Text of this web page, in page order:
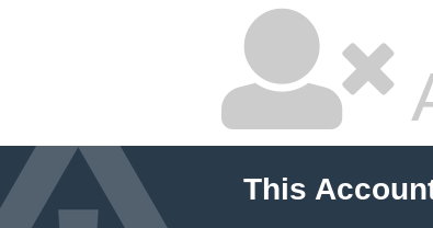
This